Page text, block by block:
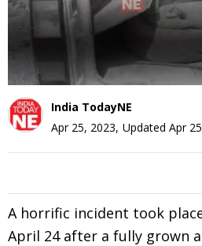
India TodayNE
Apr 25, 2023, Updated Apr
A horrific incident took
April 24 after a fully grown